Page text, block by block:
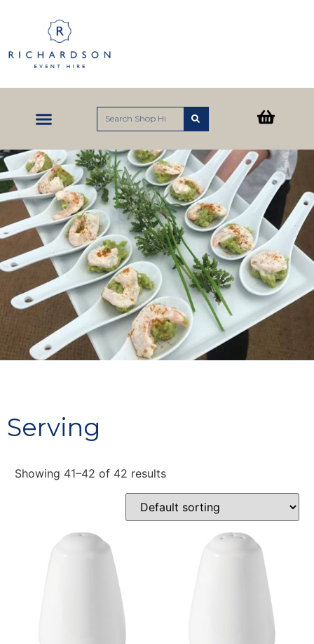
Serving
Showing 41–42 of 42 results